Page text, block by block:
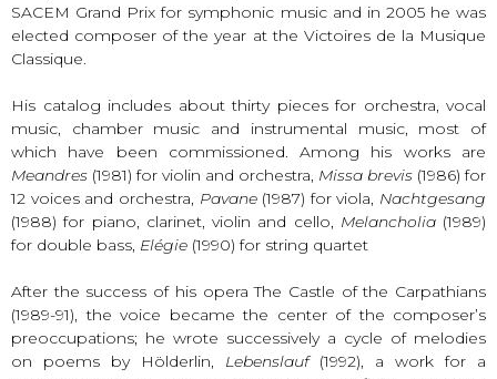
SACEM Grand Prix for symphonic music and in 2005 he was
elected composer of the year at the Victoires de la Musique
Classique.
His catalog includes about thirty pieces for orchestra, vocal
music, chamber music and instrumental music, most of
which have been commissioned. Among his works are
Meandres (1981) for violin and orchestra, Missa brevis (1986) for
12 voices and orchestra, Pavane(1987) for viola, Nachtgesang
(1988) for piano, clarinet, violin and cello, Melancholia(1989)
for double bass, Elégie (1990) for string quartet
After the success of his opera The Castle of the Carpathians
(1989-91), the voice became the center of the composer’s
preoccupations; he wrote successively a cycle of melodies
on poems by Hölderlin, Lebenslauf(1992), a work for a